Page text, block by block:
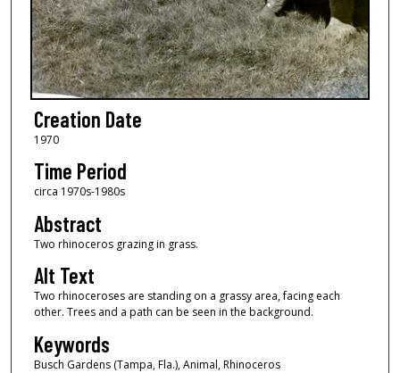
Creation Date
1970
Time Period
circa 1970s-1980s
Abstract
Two rhinoceros grazing in grass.
Alt Text
Two rhinoceroses are standing on a grassy area, facing each
other. Trees and a path can be seen in the background.
Keywords
Busch Gardens (Tampa, Fla.), Animal, Rhinoceros